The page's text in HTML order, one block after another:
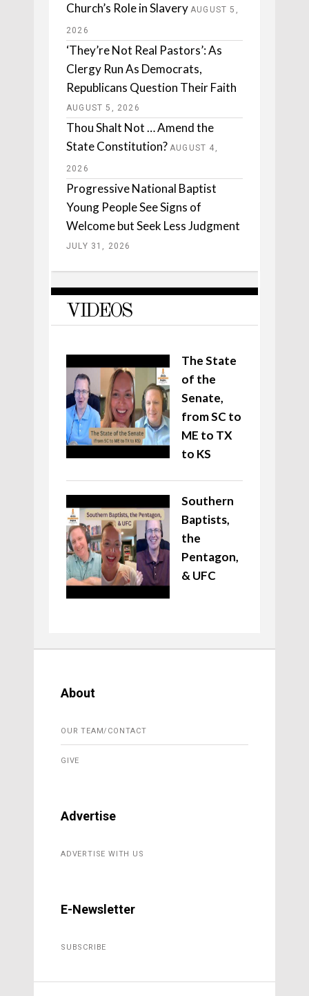
Church’s Role in Slavery AUGUST 5,
2026
‘They’re Not Real Pastors’: As
Clergy Run As Democrats,
Republicans Question Their Faith
AUGUST 5, 2026
Thou Shalt Not … Amend the
State Constitution? AUGUST 4,
2026
Progressive National Baptist
Young People See Signs of
Welcome but Seek Less Judgment
JULY 31, 2026
VIDEOS
The State
of the
Senate,
from SC to
ME to TX
to KS
Southern
Baptists,
the
Pentagon,
& UFC
About
OUR TEAM/CONTACT
GIVE
Advertise
ADVERTISE WITH US
E-Newsletter
SUBSCRIBE